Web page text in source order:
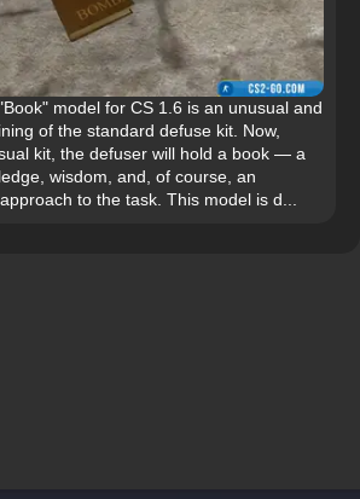
model for CS 1.6 is an unusual and
of the standard defuse kit. Now,
kit, the defuser will hold a book — a
wisdom, and, of course, an
to the task. This model is d...